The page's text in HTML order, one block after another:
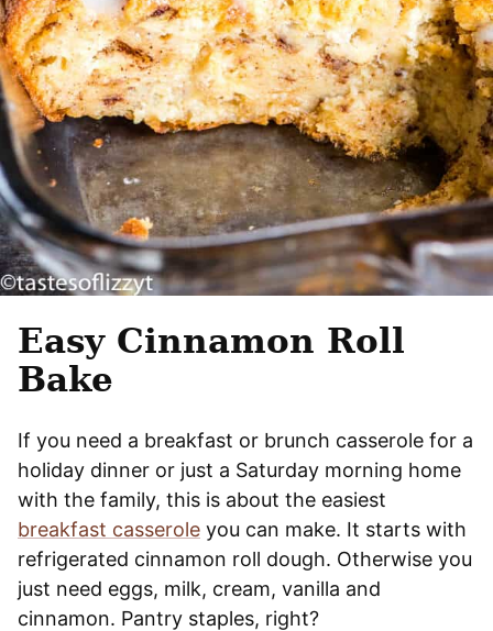
Easy Cinnamon Roll
Bake
If you need a breakfast or brunch casserole for a
holiday dinner or just a Saturday morning home
with the family, this is about the easiest
breakfast casserole you can make. It starts with
refrigerated cinnamon roll dough. Otherwise you
just need eggs, milk, cream, vanilla and
cinnamon. Pantry staples, right?